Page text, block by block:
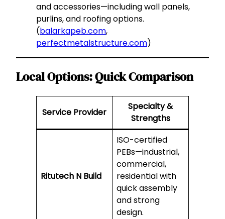
and accessories—including wall panels,
purlins, and roofing options.
(balarkapeb.com,
perfectmetalstructure.com)
Local Options: Quick Comparison
Service Provider
Specialty &
Strengths
Ritutech N Build
ISO-certified
PEBs—industrial,
commercial,
residential with
quick assembly
and strong
design.